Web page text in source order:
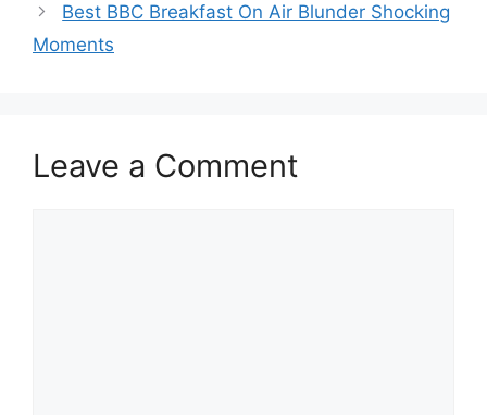
Best BBC Breakfast On Air Blunder Shocking
Moments
Leave a Comment